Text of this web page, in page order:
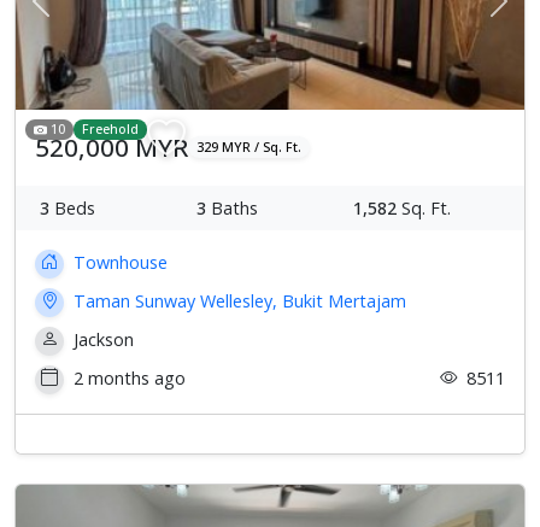
Previous Next
10 Freehold
520,000 MYR 329 MYR / Sq. Ft.
3 Beds 3 Baths 1,582 Sq. Ft.
Townhouse
Taman Sunway Wellesley, Bukit Mertajam
Jackson
2 months ago
8511